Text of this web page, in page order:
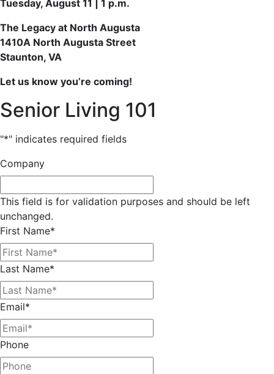
Tuesday, August 11 | 1 p.m.
The Legacy at North Augusta
1410A North Augusta Street
Staunton, VA
Let us know you’re coming!
Senior Living 101
"*" indicates required fields
Company
This field is for validation purposes and should be left
unchanged.
First Name*
Last Name*
Email*
Phone